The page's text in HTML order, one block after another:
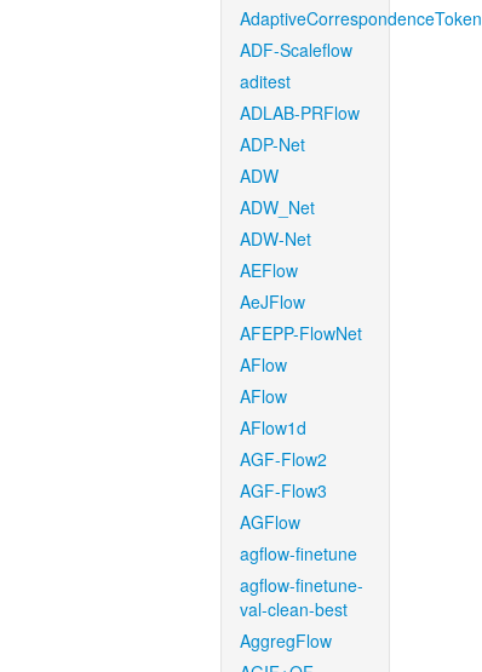
AdaptiveCorrespondenceToken
ADF-Scaleflow
aditest
ADLAB-PRFlow
ADP-Net
ADW
ADW_Net
ADW-Net
AEFlow
AeJFlow
AFEPP-FlowNet
AFlow
AFlow
AFlow1d
AGF-Flow2
AGF-Flow3
AGFlow
agflow-finetune
agflow-finetune-
val-clean-best
AggregFlow